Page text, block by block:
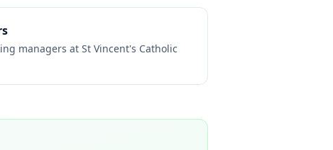
managers at St Vincent's Catholic